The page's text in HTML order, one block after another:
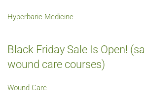
Hyperbaric Medicine
Black Friday Sale Is Open!
wound care courses)
Wound Care